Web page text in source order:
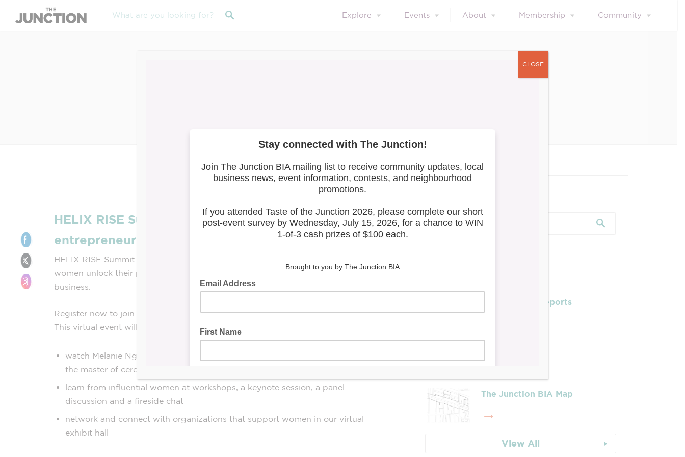
Explore Events About Membership Community
HELIX RISE Summit 2023: Explore your
entrepreneurial mindset
HELIX RISE Summit is a free, virtual event designed to help career-minded
women unlock their potential and close the gender gap in entrepreneurship and
business.
Register now to join on Thursday, Nov. 16 from 1 to 6:30 p.m. EST.
This virtual event will give you the opportunity to:
watch Melanie Ng, Journalist, Broadcaster and Seneca graduate, in action as
the master of ceremonies
learn from influential women at workshops, a keynote session, a panel
discussion and a fireside chat
network and connect with organizations that support women in our virtual
exhibit hall
Leadership & Reports
Whose Job Is It!
The Junction BIA Map​
View All
CLOSE